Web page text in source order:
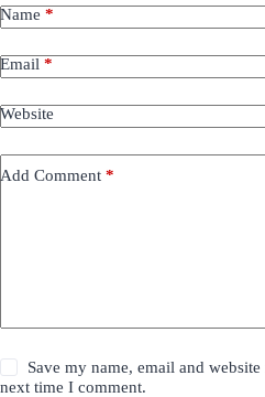
Name *
Email *
Website
Add Comment *
Save my name, email and
next time I comment.